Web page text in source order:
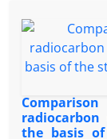
Elemite/
incoherency
some
the basis